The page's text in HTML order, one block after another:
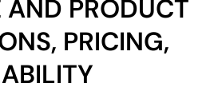
AND PRODUCT
PRICING,